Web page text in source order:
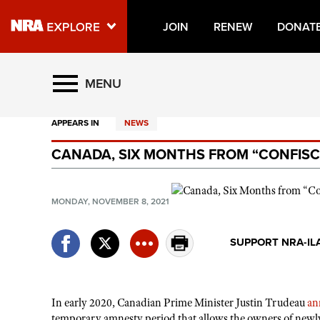
JOIN RENEW
Explore The NRA Universe
Quick Links
NRA.ORG
Manage Your Membership
Friends of NRA
Politics, Policy and Legislation
MENU
APPEARS IN NEWS
CANADA, SIX MONTHS FROM
MONDAY, NOVEMBER 8, 2021
SUPPORT NRA-
In early 2020, Canadian Prime Minister Justin Trudeau